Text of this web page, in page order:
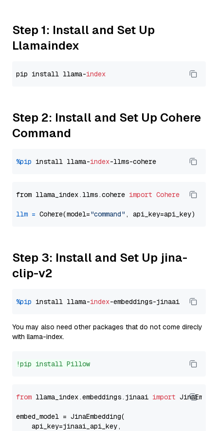
Step 1: Install and Set Up
Llamaindex
pip install llama-index
Step 2: Install and Set Up Cohere
Command
%pip install llama-index
from llama_index.llms.cohere import Cohere
llm = Cohere(model="command"
Step 3: Install and Set Up jina-
clip-v2
%pip install llama-index
You may also need other packages that do not come direcly
with llama-index.
!pip install Pillow
from llama_index.embeddings.jinaai import
embed_model = JinaEmbedding(
    api_key=jinaai_api_key,